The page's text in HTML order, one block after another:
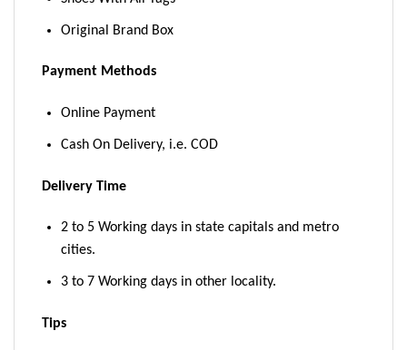
Original Brand Box
Payment Methods
Online Payment
Cash On Delivery, i.e. COD
Delivery Time
2 to 5 Working days in state capitals and metro
cities.
3 to 7 Working days in other locality.
Tips